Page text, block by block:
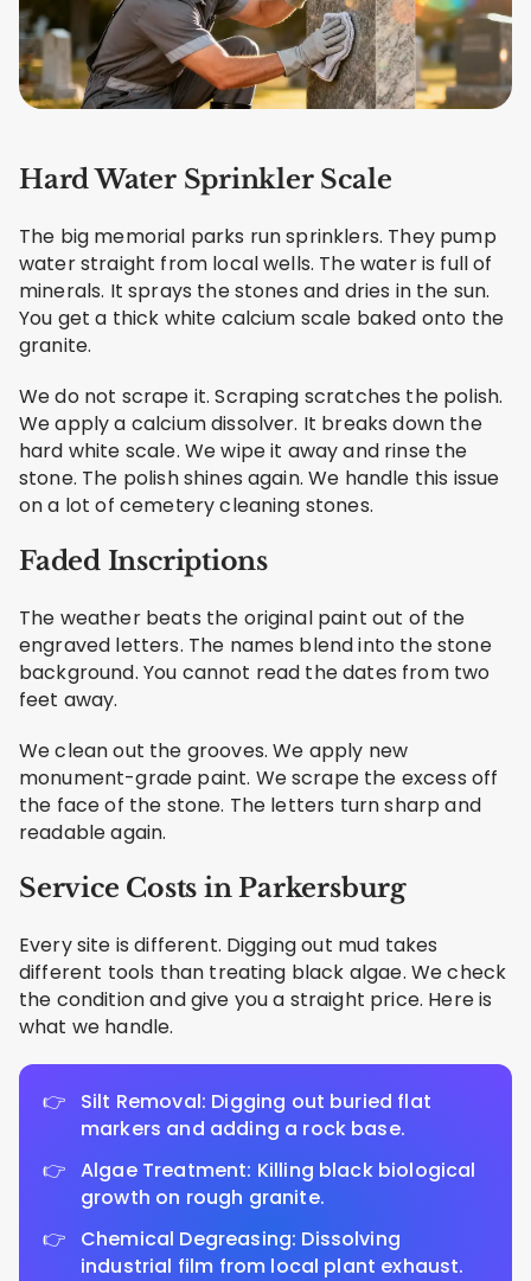
Hard Water Sprinkler Scale
The big memorial parks run sprinklers. They pump
water straight from local wells. The water is full of
minerals. It sprays the stones and dries in the sun.
You get a thick white calcium scale baked onto the
granite.
We do not scrape it. Scraping scratches the polish.
We apply a calcium dissolver. It breaks down the
hard white scale. We wipe it away and rinse the
stone. The polish shines again. We handle this issue
on a lot of cemetery cleaning stones.
Faded Inscriptions
The weather beats the original paint out of the
engraved letters. The names blend into the stone
background. You cannot read the dates from two
feet away.
We clean out the grooves. We apply new
monument-grade paint. We scrape the excess off
the face of the stone. The letters turn sharp and
readable again.
Service Costs in Parkersburg
Every site is different. Digging out mud takes
different tools than treating black algae. We check
the condition and give you a straight price. Here is
what we handle.
Silt Removal: Digging out buried flat
markers and adding a rock base.
Algae Treatment: Killing black biological
growth on rough granite.
Chemical Degreasing: Dissolving
industrial film from local plant exhaust.